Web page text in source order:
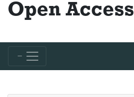
Open Access